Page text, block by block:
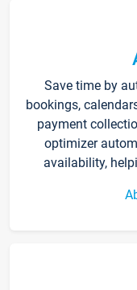
Save time by
bookings,
payment
optimizer
availability,